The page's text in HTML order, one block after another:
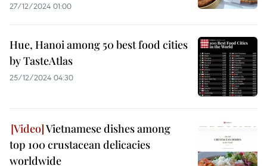
27/12/2024 01:00
Hue, Hanoi among 50 best food cities
by TasteAtlas
25/12/2024 04:30
Vietnamese dishes among
top 100 crustacean delicacies
worldwide